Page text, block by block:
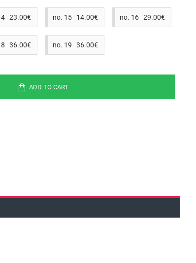
23.00€ no. 15 14.00€ no. 16 29.00€
36.00€ no. 19 36.00€
ADD TO CART